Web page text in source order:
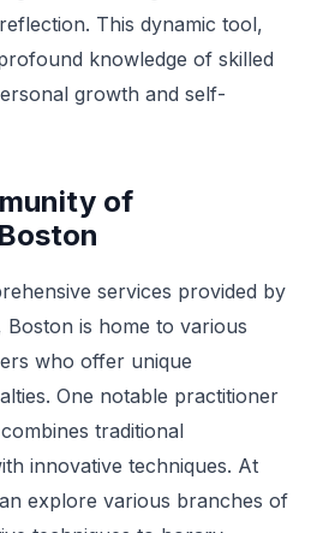
This dynamic tool,
knowledge of skilled
growth and self-
of
services provided by
is home to various
who offer unique
One notable practitioner
traditional
innovative techniques. At
explore various branches of